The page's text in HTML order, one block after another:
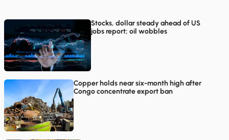
Stocks, dollar steady ahead of US
jobs report; oil wobbles
Copper holds near six-month high after
Congo concentrate export ban